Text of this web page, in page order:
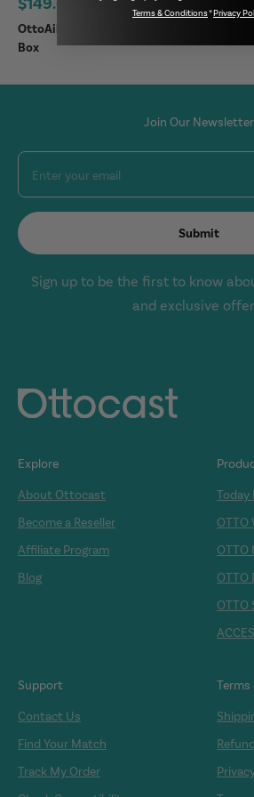
Regular price
$179.00
OttoAibox P3 Lite CarPlay AI
Box
Join Our Newsletter
Enter your email
Submit
Sign up to be the first to know
and exclusive
Explore
About Ottocast
Become a Reseller
Affiliate Program
Blog
Today
OTTO
OTTO
OTTO
OTTO
Support
Contact Us
Find Your Match
Track My Order
Terms
Terms & Conditions*Privacy